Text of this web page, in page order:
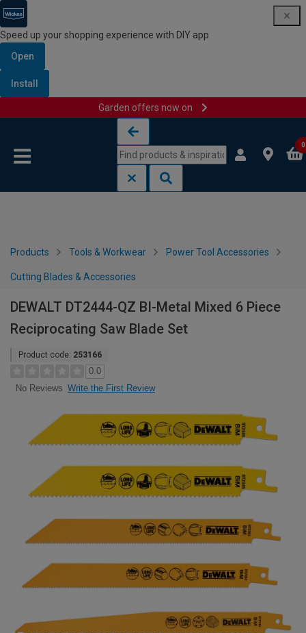
Speed up your shopping experience with DIY app
Open
Install
Garden offers now on
0
Products Tools & Workwear Power Tool Accessories
Cutting Blades & Accessories
DEWALT DT2444-QZ BI-Metal Mixed 6 Piece
Reciprocating Saw Blade Set
Product code: 253166
0.0
No Reviews Write the First Review